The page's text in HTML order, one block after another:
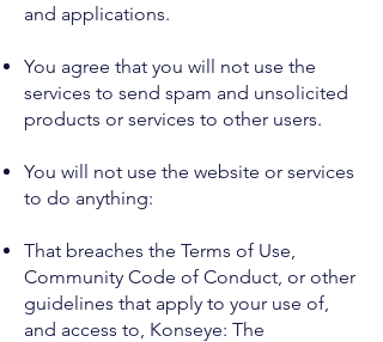
and applications.
You agree that you will not use the
services to send spam and unsolicited
products or services to other users.
You will not use the website or services
to do anything:
That breaches the Terms of Use,
Community Code of Conduct, or other
guidelines that apply to your use of,
and access to, Konseye: The